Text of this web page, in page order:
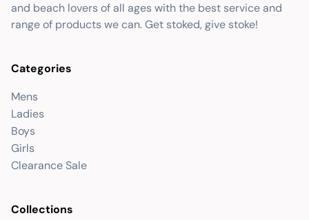
and beach lovers of all ages with the best service and
range of products we can. Get stoked, give stoke!
Categories
Mens
Ladies
Boys
Girls
Clearance Sale
Collections